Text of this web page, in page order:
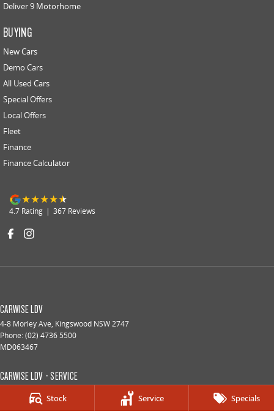
Stock Service Specials
Deliver 9 Motorhome
BUYING
New Cars
Demo Cars
All Used Cars
Special Offers
Local Offers
Fleet
Finance
Finance Calculator
4.7 Rating | 367 Reviews
CARWISE LDV
4-8 Morley Ave, Kingswood NSW2747
Phone:(02) 4736 5500
MD063467
CARWISE LDV - SERVICE
4-8 Morley Ave
2747
(02) 4736 5500